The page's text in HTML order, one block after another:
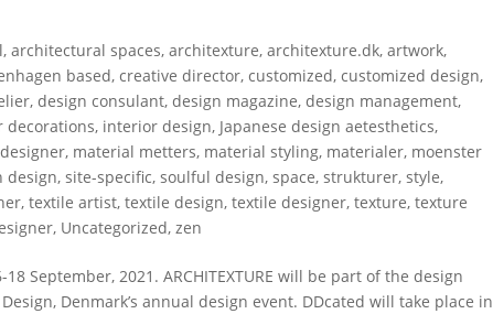
,architectural spaces,architexture,architexture.dk,artwork,
based,creative director,customized,customized design,
,design consulant,design magazine,design management,
decorations, interior design, Japanese design aetesthetics,
, material metters, material styling, materialer, moenster
design,site-specific,soulful design,space,strukturer,style,
,textile artist,textile design,textile designer,texture,texture
, Uncategorized,zen
18 September, 2021. ARCHITEXTURE will be part of the design
Denmark’s annual design event. DDcated will take place in